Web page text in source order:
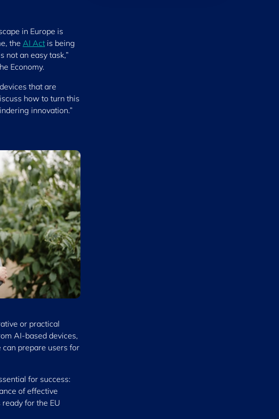
in Europe is
the AI Act is being
an easy task,”
Economy.
that are
how to turn this
innovation.”
or practical
AI-based devices,
prepare users for
for success:
of effective
for the EU